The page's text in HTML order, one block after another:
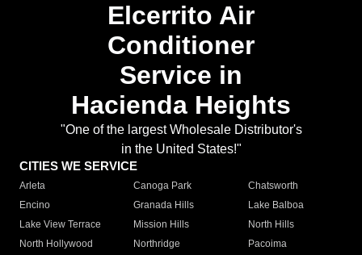
Elcerrito Air
Conditioner
Service in
Hacienda Heights
"One of the largest Wholesale Distributor's
in the United States!"
CITIES WE SERVICE
Arleta Canoga Park
Chatsworth
Encino
Granada Hills
Lake Balboa
Lake View Terrace
Mission Hills
North Hills
North Hollywood
Northridge
Pacoima